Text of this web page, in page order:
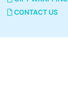
CONTACT US